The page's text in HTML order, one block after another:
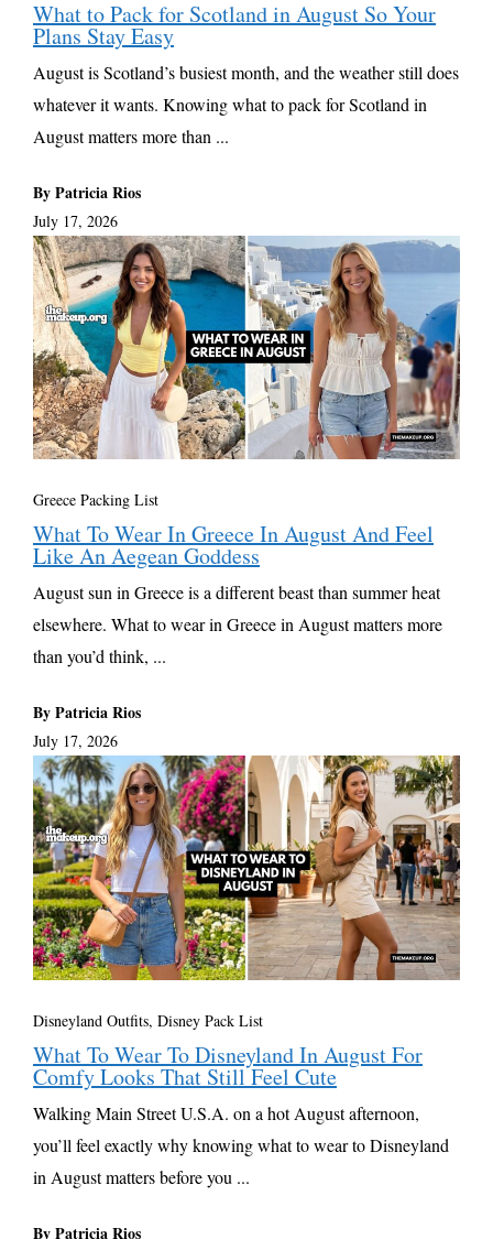
What to Pack for Scotland in August So Your
Plans Stay Easy
August is Scotland’s busiest month, and the weather still does
whatever it wants. Knowing what to pack for Scotland in
August matters more than ...
By Patricia Rios
July 17, 2026
Greece Packing List
What To Wear In Greece In August And Feel
Like An Aegean Goddess
August sun in Greece is a different beast than summer heat
elsewhere. What to wear in Greece in August matters more
than you’d think, ...
By Patricia Rios
July 17, 2026
Disneyland Outfits, Disney Pack List
What To Wear To Disneyland In August For
Comfy Looks That Still Feel Cute
Walking Main Street U.S.A. on a hot August afternoon,
you’ll feel exactly why knowing what to wear to Disneyland
in August matters before you ...
By Patricia Rios